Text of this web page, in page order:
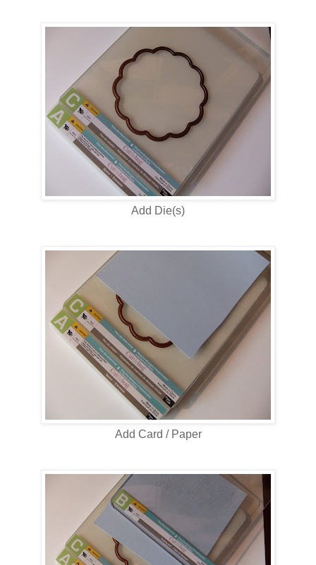
Add Die(s)
Add Card / Paper